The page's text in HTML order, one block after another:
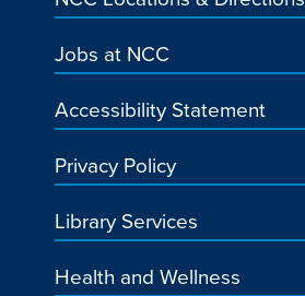
Jobs at NCC
Accessibility Statement
Privacy Policy
Library Services
Health and Wellness